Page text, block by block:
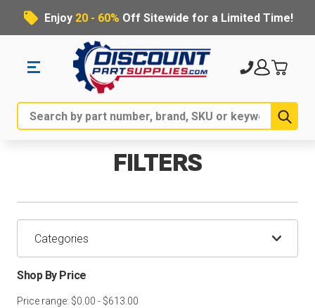
Enjoy 20 - 60% Off Sitewide for a Limited Time!
Search
FILTERS
Categories
Shop By Price
Price range: $0.00 - $613.00